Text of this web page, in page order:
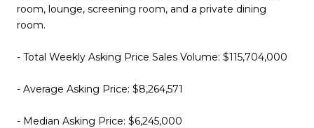
room, lounge, screening room, and a private dining
room.
- Total Weekly Asking Price Sales Volume: $115,704,000
- Average Asking Price: $8,264,571
- Median Asking Price: $6,245,000